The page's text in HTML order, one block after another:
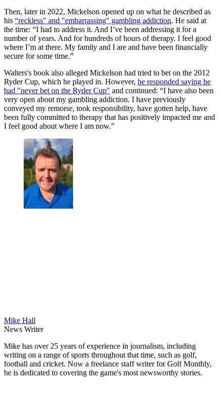
Then, later in 2022, Mickelson opened up on what he described as
his “reckless" and "embarrassing" gambling addiction. He said at
the time: “I had to address it. And I’ve been addressing it for a
number of years. And for hundreds of hours of therapy. I feel good
where I’m at there. My family and I are and have been financially
secure for some time.”
Walters's book also alleged Mickelson had tried to bet on the 2012
Ryder Cup, which he played in. However, he responded saying he
had "never bet on the Ryder Cup" and continued: “I have also been
very open about my gambling addiction. I have previously
conveyed my remorse, took responsibility, have gotten help, have
been fully committed to therapy that has positively impacted me and
I feel good about where I am now.”
Mike Hall
News Writer
Mike has over 25 years of experience in journalism, including
writing on a range of sports throughout that time, such as golf,
football and cricket. Now a freelance staff writer for Golf Monthly,
he is dedicated to covering the game's most newsworthy stories.